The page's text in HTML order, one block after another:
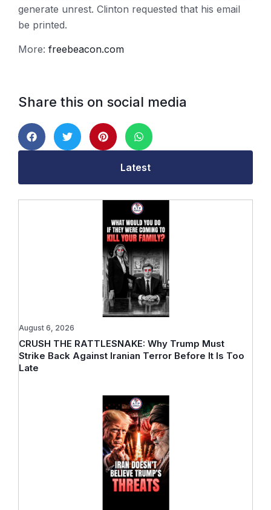
generate unrest. Clinton requested that his email
be printed.
More: freebeacon.com
Share this on social media
Latest
CRUSH THE RATTLESNAKE: Why Trump Must
Strike Back Against Iranian Terror Before It Is Too
Late
August 6, 2026